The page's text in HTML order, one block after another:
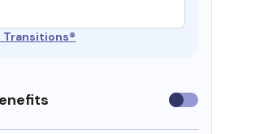
Transitions®
Use
insurance